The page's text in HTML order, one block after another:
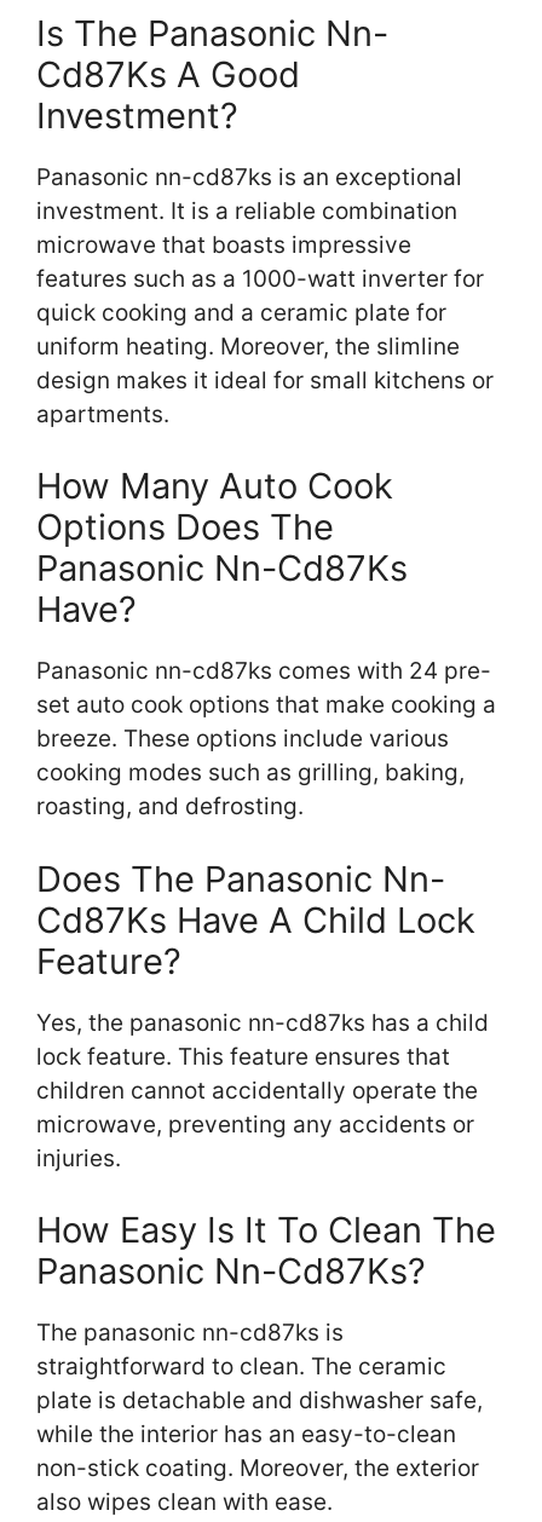
Is The Panasonic Nn-
Cd87Ks A Good
Investment?
Panasonic nn-cd87ks is an exceptional
investment. It is a reliable combination
microwave that boasts impressive
features such as a 1000-watt inverter for
quick cooking and a ceramic plate for
uniform heating. Moreover, the slimline
design makes it ideal for small kitchens or
apartments.
How Many Auto Cook
Options Does The
Panasonic Nn-Cd87Ks
Have?
Panasonic nn-cd87ks comes with 24 pre-
set auto cook options that make cooking a
breeze. These options include various
cooking modes such as grilling, baking,
roasting, and defrosting.
Does The Panasonic Nn-
Cd87Ks Have A Child Lock
Feature?
Yes, the panasonic nn-cd87ks has a child
lock feature. This feature ensures that
children cannot accidentally operate the
microwave, preventing any accidents or
injuries.
How Easy Is It To Clean The
Panasonic Nn-Cd87Ks?
The panasonic nn-cd87ks is
straightforward to clean. The ceramic
plate is detachable and dishwasher safe,
while the interior has an easy-to-clean
non-stick coating. Moreover, the exterior
also wipes clean with ease.